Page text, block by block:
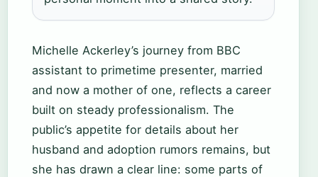
Michelle Ackerley’s journey from BBC
assistant to primetime presenter, married
and now a mother of one, reflects a career
built on steady professionalism. The
public’s appetite for details about her
husband and adoption rumors remains, but
she has drawn a clear line: some parts of